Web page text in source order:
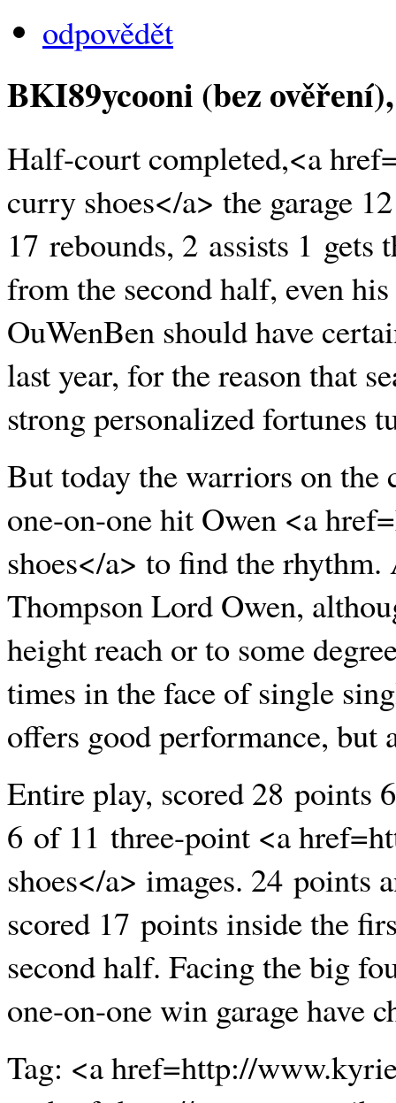
odpovědět
BKI89ycooni (bez ověření)
Half-court completed,<a
curry shoes</a> the garage
17 rebounds, 2 assists 1
from the second half, even
OuWenBen should have
last year, for the reason that
strong personalized fortunes
But today the warriors on the
one-on-one hit Owen <a
shoes</a> to find the
Thompson Lord Owen,
height reach or to some
times in the face of single
offers good performance, but
Entire play, scored 28 points
6 of 11 three-point <a
shoes</a> images. 24 points
scored 17 points inside the
second half. Facing the big
one-on-one win garage have
Tag: <a href=http://